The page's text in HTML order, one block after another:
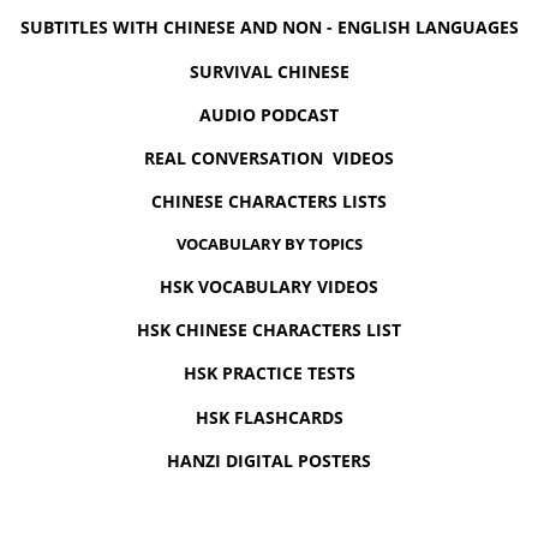
SUBTITLES WITH CHINESE AND NON - ENGLISH LANGUAGES
SURVIVAL CHINESE
AUDIO PODCAST
REAL CONVERSATION VIDEOS
CHINESE CHARACTERS LISTS
VOCABULARY BY TOPICS
HSK VOCABULARY VIDEOS
HSK CHINESE CHARACTERS LIST
HSK PRACTICE TESTS
HSK FLASHCARDS
HANZI DIGITAL POSTERS